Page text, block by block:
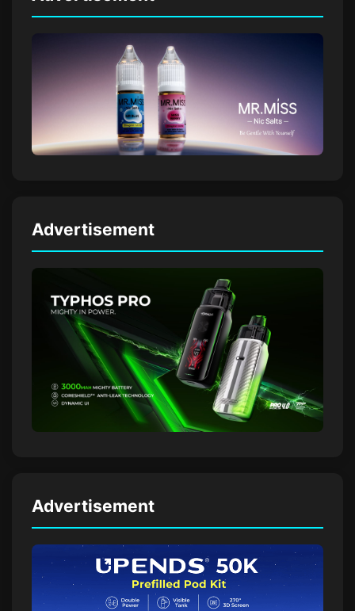
Advertisement
Advertisement